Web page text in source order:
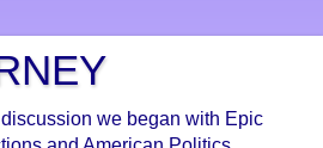
we began with Epic